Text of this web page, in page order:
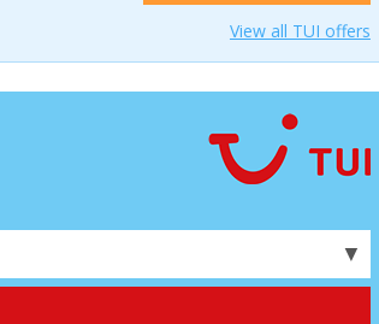
View all TUI offers
▼